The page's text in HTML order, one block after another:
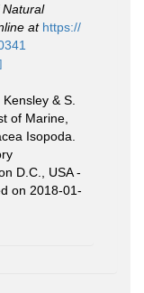
at https://
& S.
of Marine,
Isopoda.
D.C., USA -
on 2018-01-